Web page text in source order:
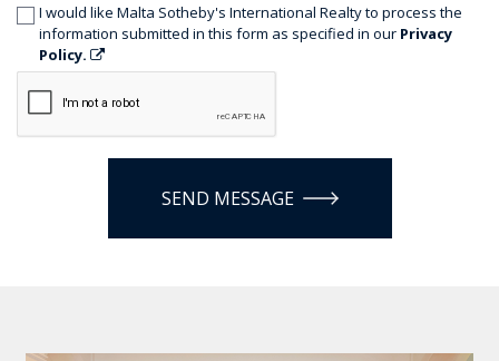
I would like Malta Sotheby's International Realty to process the
information submitted in this form as specified in our Privacy
Policy.
SEND MESSAGE